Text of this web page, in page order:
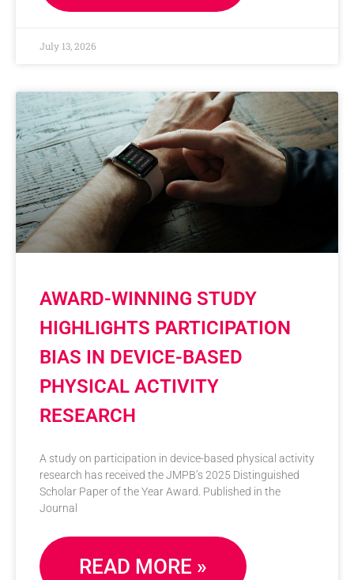
July 13, 2026
AWARD-WINNING STUDY
HIGHLIGHTS PARTICIPATION
BIAS IN DEVICE-BASED
PHYSICAL ACTIVITY
RESEARCH
A study on participation in device-based physical activity
research has received the JMPB’s 2025 Distinguished
Scholar Paper of the Year Award. Published in the
Journal
READ MORE »